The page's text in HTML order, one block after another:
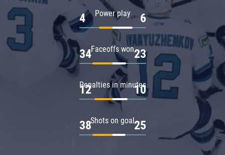
Power play
4 6
Faceoffs won
34 23
Penalties in minutes
12 10
Shots on goal
38 25